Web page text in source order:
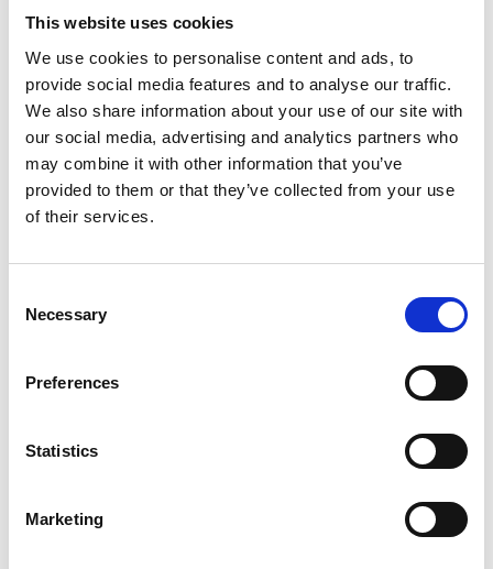
This website uses cookies
We use cookies to personalise content and ads, to
provide social media features and to analyse our traffic.
We also share information about your use of our site with
our social media, advertising and analytics partners who
may combine it with other information that you’ve
provided to them or that they’ve collected from your use
of their services.
Selection
Necessary
Preferences
Statistics
Marketing
Richard Crane, Cardiff University
A low-cost, microengineered platform for rapid
point-of-care antibiotic susceptibility testing for
developing countries
Manish Tiwari, UCL
Richard Bowman, University of Bath
Cindy Smith, University of Glasgow
Saugata Hazra, IIT Roorkee, India
Anup Kr. Tewari, Indian Veterinary Research
Institute
Manni Bhatti, University College Hospital
Carmel Curtis, University College London